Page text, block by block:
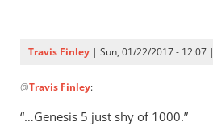
Travis Finley | Sun, 01/22/2017 - 12:07 |
reply
to
@Travis Finley:
“…Genesis 5 just shy of 1000.”